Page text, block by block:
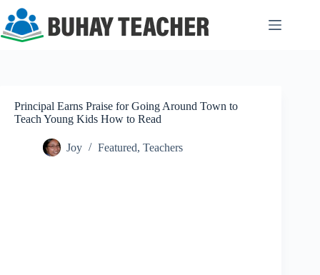
content
Principal Earns Praise for Going Around Town to
Teach Young Kids How to Read
Joy Featured, Teachers